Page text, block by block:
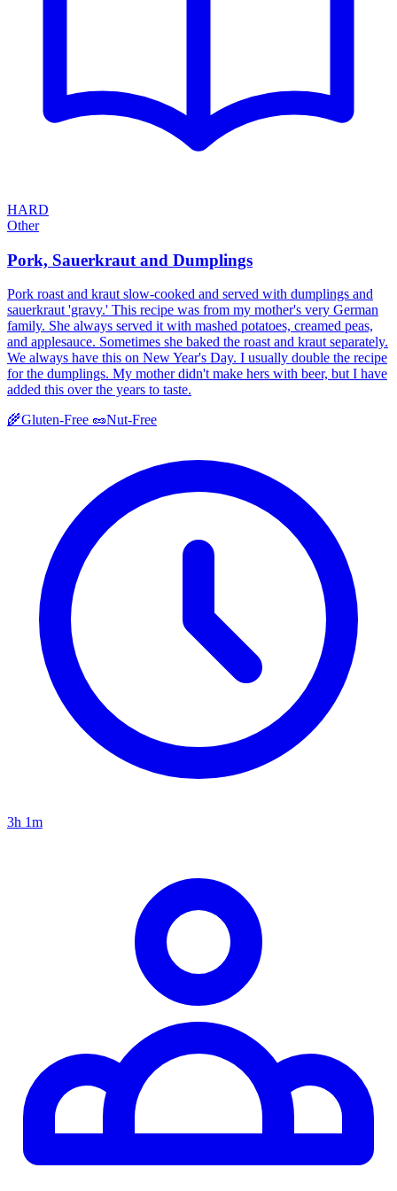
HARD
Other
Pork, Sauerkraut and Dumplings
Pork roast and kraut slow-cooked and served with dumplings and
sauerkraut 'gravy.' This recipe was from my mother's very German
family. She always served it with mashed potatoes, creamed peas,
and applesauce. Sometimes she baked the roast and kraut separately.
We always have this on New Year's Day. I usually double the recipe
for the dumplings. My mother didn't make hers with beer, but I have
added this over the years to taste.
🌾Gluten-Free 🥜Nut-Free
3h 1m